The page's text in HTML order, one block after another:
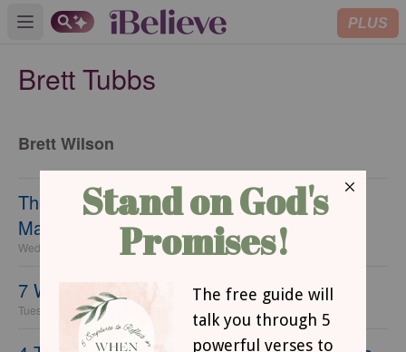
Open main menu PLUS
Brett Tubbs
Brett Wilson
The 7 Biggest Mistakes Single Ladies Can
Make
Wednesday, 22 September 2021
7 Women Your Small Group Needs
Tuesday, 21 September 2021